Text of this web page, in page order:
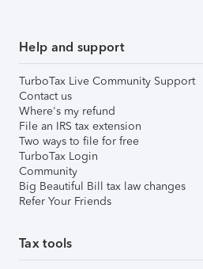
Help and support
TurboTax Live Community Support
Contact us
Where's my refund
File an IRS tax extension
Two ways to file for free
TurboTax Login
Community
Big Beautiful Bill tax law changes
Refer Your Friends
Tax tools